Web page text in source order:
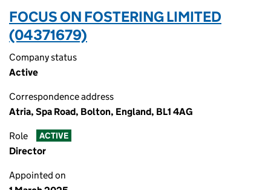
FOCUS ON FOSTERING LIMITED
(04371679)
Company status
Active
Correspondence address
Atria, Spa Road, Bolton, England, BL1 4AG
Role ACTIVE
Director
Appointed on